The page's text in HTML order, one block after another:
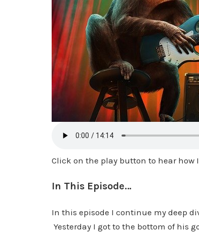
Click on the play button to hear how
In This Episode…
In this episode I continue my deep
Yesterday I got to the bottom of his